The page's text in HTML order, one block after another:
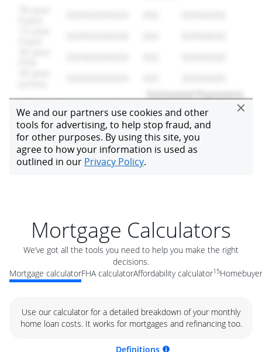
Mortgage Calculators
We’ve got all the tools you need to help you make the right
decisions.
Mortgage calculatorFHA calculatorAffordability calculator15
Use our calculator for a detailed breakdown of your monthly
home loan costs. It works for mortgages and refinancing too.